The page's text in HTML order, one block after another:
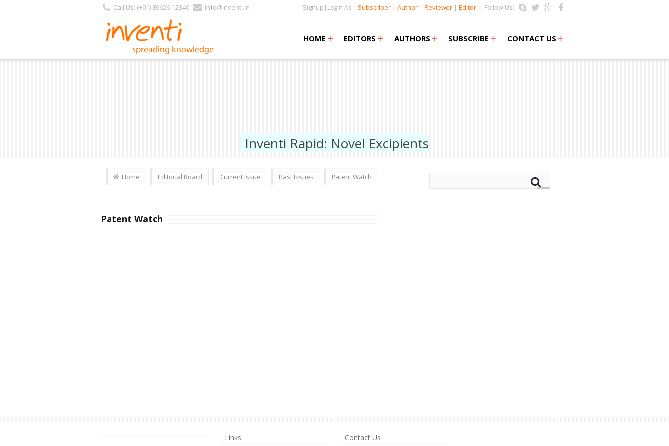
Call Us: (+91) 89626-12340 info@inventi.in Signup|Login As : Subscriber | Author | Reviewer | Editor | Follow Us:
HOME +
+ EDITORS +
+ AUTHORS + SUBSCRIBE + CONTACT US +
Inventi Rapid: Novel Excipients
Home Editorial Board Current Issue Past Issues Patent Watch
Patent Watch
Links Contact Us